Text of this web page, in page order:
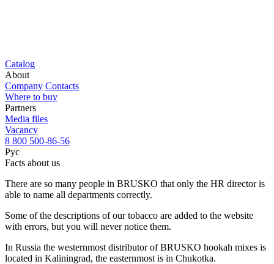
Catalog
About
Company Contacts
Where to buy
Partners
Media files
Vacancy
8 800 500-86-56
Рус
Facts about us
There are so many people in BRUSKO that only the HR director is
able to name all departments correctly.
Some of the descriptions of our tobacco are added to the website
with errors, but you will never notice them.
In Russia the westernmost distributor of BRUSKO hookah mixes is
located in Kaliningrad, the easternmost is in Chukotka.